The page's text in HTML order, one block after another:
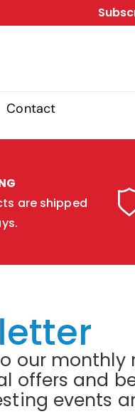
Contact
are shipped
our
offers and
events